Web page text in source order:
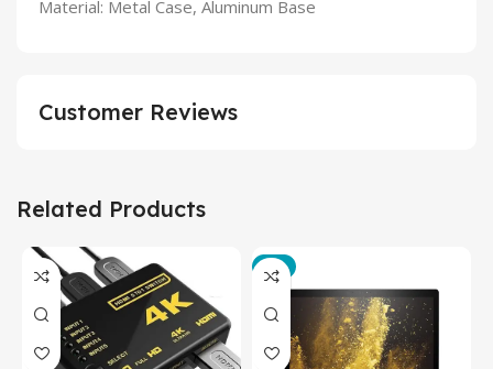
Material: Metal Case, Aluminum Base
Customer Reviews
Related Products
-3%